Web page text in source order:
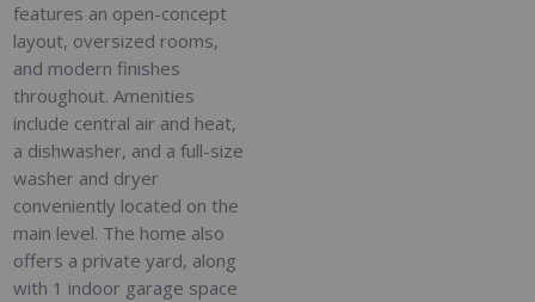
features an open-concept
layout, oversized rooms,
and modern finishes
throughout. Amenities
include central air and heat,
a dishwasher, and a full-size
washer and dryer
conveniently located on the
main level. The home also
offers a private yard, along
with 1 indoor garage space